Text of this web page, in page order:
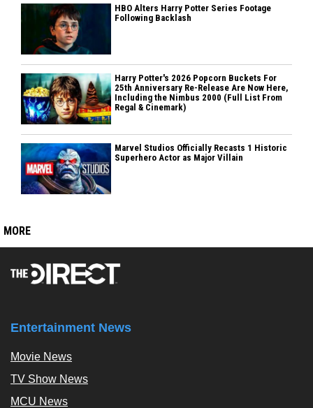
HBO Alters Harry Potter Series Footage
Following Backlash
Harry Potter's 2026 Popcorn Buckets For
25th Anniversary Re-Release Are Now Here,
Including the Nimbus 2000 (Full List From
Regal & Cinemark)
Marvel Studios Officially Recasts 1 Historic
Superhero Actor as Major Villain
MORE
Entertainment News
Movie News
TV Show News
MCU News